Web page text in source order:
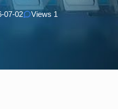
07-02 Views 1